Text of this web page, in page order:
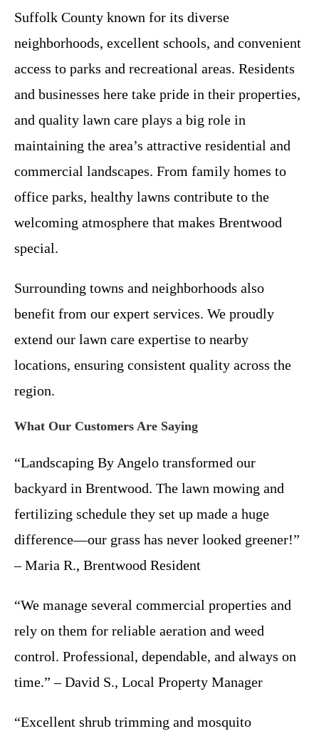
Suffolk County known for its diverse
neighborhoods, excellent schools, and convenient
access to parks and recreational areas. Residents
and businesses here take pride in their properties,
and quality lawn care plays a big role in
maintaining the area’s attractive residential and
commercial landscapes. From family homes to
office parks, healthy lawns contribute to the
welcoming atmosphere that makes Brentwood
special.
Surrounding towns and neighborhoods also
benefit from our expert services. We proudly
extend our lawn care expertise to nearby
locations, ensuring consistent quality across the
region.
What Our Customers Are Saying
“Landscaping By Angelo transformed our
backyard in Brentwood. The lawn mowing and
fertilizing schedule they set up made a huge
difference—our grass has never looked greener!”
– Maria R., Brentwood Resident
“We manage several commercial properties and
rely on them for reliable aeration and weed
control. Professional, dependable, and always on
time.” – David S., Local Property Manager
“Excellent shrub trimming and mosquito